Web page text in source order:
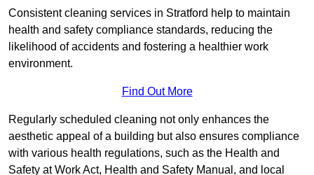
Consistent cleaning services in Stratford help to maintain
health and safety compliance standards, reducing the
likelihood of accidents and fostering a healthier work
environment.
Find Out More
Regularly scheduled cleaning not only enhances the
aesthetic appeal of a building but also ensures compliance
with various health regulations, such as the Health and
Safety at Work Act, Health and Safety Manual, and local